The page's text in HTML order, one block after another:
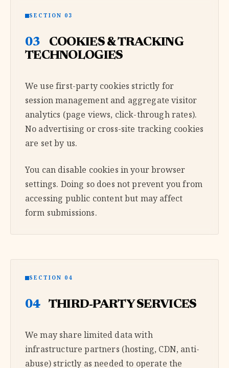
SECTION 03
03
COOKIES & TRACKING
TECHNOLOGIES
We use first-party cookies strictly for
session management and aggregate visitor
analytics (page views, click-through rates).
No advertising or cross-site tracking cookies
are set by us.
You can disable cookies in your browser
settings. Doing so does not prevent you from
accessing public content but may affect
form submissions.
SECTION 04
04 THIRD-PARTY SERVICES
We may share limited data with
infrastructure partners (hosting, CDN, anti-
abuse) strictly as needed to operate the